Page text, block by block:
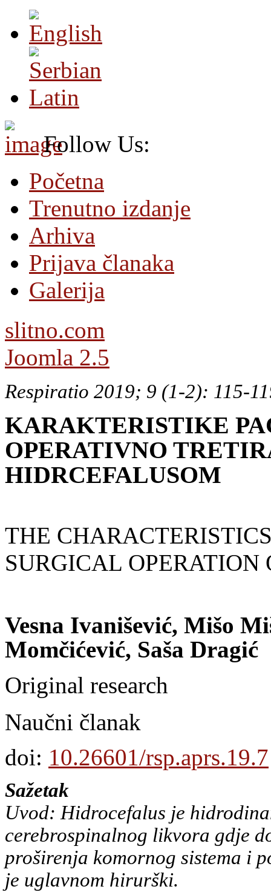
Follow Us:
Početna
Trenutno izdanje
Arhiva
Prijava članaka
Galerija
slitno.com
Joomla 2.5
Respiratio 2019; 9 (1-2): 115-
KARAKTERISTIKE
OPERATIVNO
HIDRCEFALUSOM
THE
SURGICAL
Vesna Ivanišević, Mišo
Momčićević, Saša Dragić
Original research
Naučni članak
doi: 10.26601/rsp.aprs.19.7
Sažetak
Uvod: Hidrocefalus je
cerebrospinalnog likvora gdje
proširenja komornog sistema i
je uglavnom hirurški.